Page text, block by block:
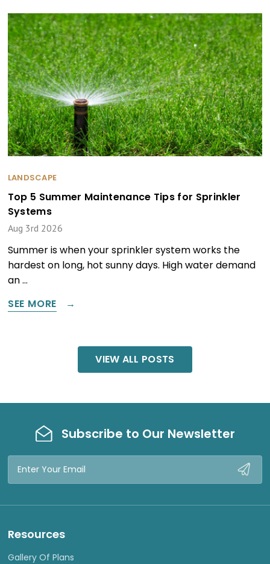
LANDSCAPE
Top 5 Summer Maintenance Tips for Sprinkler
Systems
Aug 3rd 2026
Summer is when your sprinkler system works the
hardest on long, hot sunny days. High water demand
an …
SEE MORE
VIEW ALL POSTS
Subscribe to Our Newsletter
Email
Resources
Gallery Of Plans